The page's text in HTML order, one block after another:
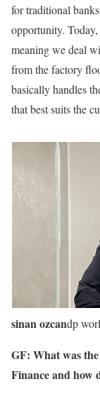
for traditional
opportunity.
meaning we deal
from the factory
basically handles
that best suits the
sinan ozcandp
GF: What was
Finance and how